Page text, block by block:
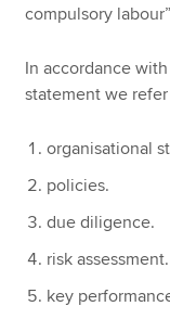
compulsory
In accordance
statement we
organisational
policies.
due diligence.
risk assessment.
key